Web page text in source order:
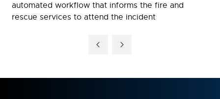
automated workflow that informs the fire and
rescue services to attend the incident